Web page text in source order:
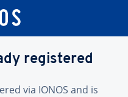
registered
via IONOS and is